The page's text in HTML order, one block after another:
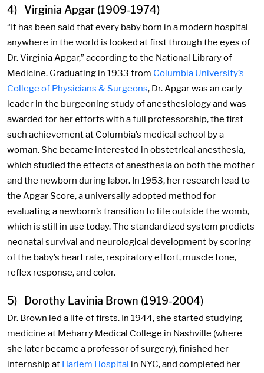
4) Virginia Apgar (1909-1974)
“It has been said that every baby born in a modern hospital
anywhere in the world is looked at first through the eyes of
Dr. Virginia Apgar,” according to the National Library of
Medicine. Graduating in 1933 from Columbia University’s
College of Physicians & Surgeons, Dr. Apgar was an early
leader in the burgeoning study of anesthesiology and was
awarded for her efforts with a full professorship, the first
such achievement at Columbia’s medical school by a
woman. She became interested in obstetrical anesthesia,
which studied the effects of anesthesia on both the mother
and the newborn during labor. In 1953, her research lead to
the Apgar Score, a universally adopted method for
evaluating a newborn’s transition to life outside the womb,
which is still in use today. The standardized system predicts
neonatal survival and neurological development by scoring
of the baby’s heart rate, respiratory effort, muscle tone,
reflex response, and color.
5) Dorothy Lavinia Brown (1919-2004)
Dr. Brown led a life of firsts. In 1944, she started studying
medicine at Meharry Medical College in Nashville (where
she later became a professor of surgery), finished her
internship at Harlem Hospital in NYC, and completed her